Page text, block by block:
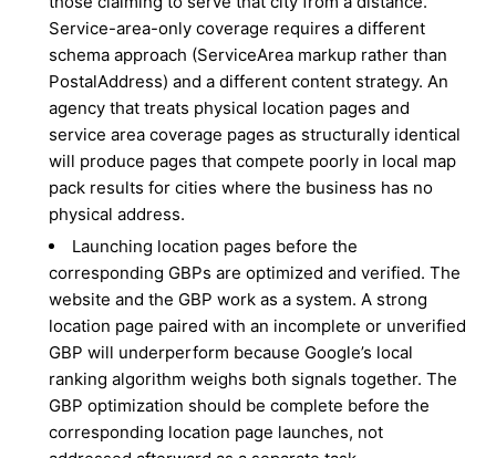
Service-area-only coverage requires a different
schema approach (ServiceArea markup rather than
PostalAddress) and a different content strategy. An
agency that treats physical location pages and
service area coverage pages as structurally identical
will produce pages that compete poorly in local map
pack results for cities where the business has no
physical address.
Launching location pages before the
corresponding GBPs are optimized and verified. The
website and the GBP work as a system. A strong
location page paired with an incomplete or unverified
GBP will underperform because Google’s local
ranking algorithm weighs both signals together. The
GBP optimization should be complete before the
corresponding location page launches, not